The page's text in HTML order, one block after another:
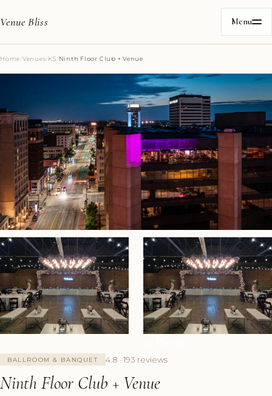
Venue Bliss Menu
Home/Venues/KS/Ninth Floor Club + Venue
BALLROOM & BANQUET 4.8 · 193 reviews
Ninth Floor Club + Venue